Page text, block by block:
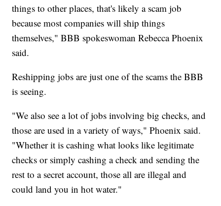
things to other places, that's likely a scam job
because most companies will ship things
themselves," BBB spokeswoman Rebecca Phoenix
said.
Reshipping jobs are just one of the scams the BBB
is seeing.
"We also see a lot of jobs involving big checks, and
those are used in a variety of ways," Phoenix said.
"Whether it is cashing what looks like legitimate
checks or simply cashing a check and sending the
rest to a secret account, those all are illegal and
could land you in hot water."